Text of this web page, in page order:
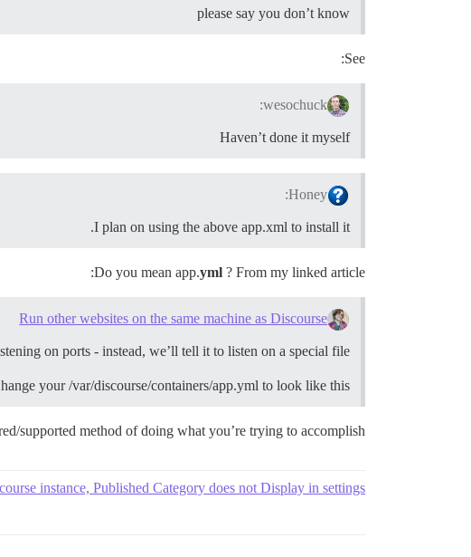
please say you don’t know
See:
wesochuck:
Haven’t done it myself
Honey:
I plan on using the above app.xml to install it.
Do you mean app.yml ? From my linked article:
Run other websites on the same machine as Discourse
on ports - instead, we’ll tell it to listen on a special file.
your /var/discourse/containers/app.yml to look like this:
supported method of doing what you’re trying to accomplish.
instance, Published Category does not Display in settings